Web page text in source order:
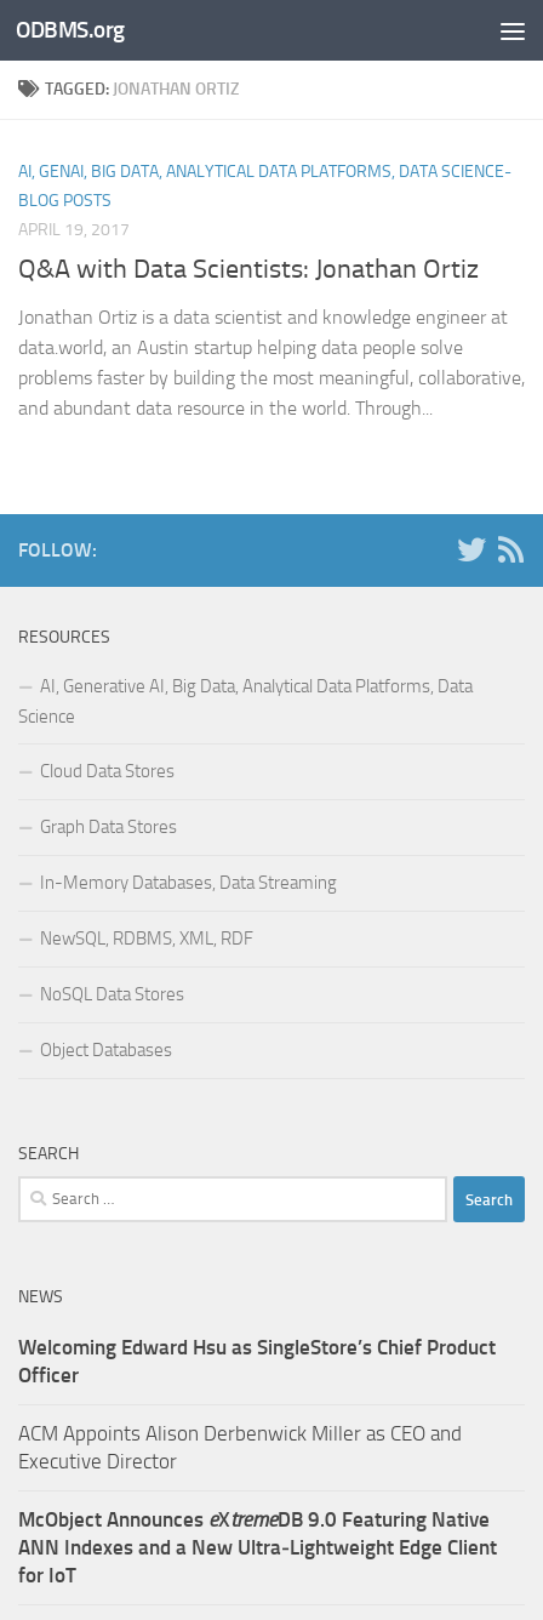
Skip to content
ODBMS.org
TAGGED: JONATHAN ORTIZ
AI, GENAI, BIG DATA, ANALYTICAL DATA PLATFORMS, DATA SCIENCE-
BLOG POSTS
APRIL 19, 2017
Q&A with Data Scientists: Jonathan Ortiz
Jonathan Ortiz is a data scientist and knowledge engineer at
data.world, an Austin startup helping data people solve
problems faster by building the most meaningful, collaborative,
and abundant data resource in the world. Through...
FOLLOW:
RESOURCES
AI, Generative AI, Big Data, Analytical Data Platforms, Data
Science
Cloud Data Stores
Graph Data Stores
In-Memory Databases, Data Streaming
NewSQL, RDBMS, XML, RDF
NoSQL Data Stores
Object Databases
SEARCH
Search
for:
NEWS
Welcoming Edward Hsu as SingleStore’s Chief Product
Officer
ACM Appoints Alison Derbenwick Miller as CEO and
Executive Director
McObject Announces eXtremeDB 9.0 Featuring Native
ANN Indexes and a New Ultra‑Lightweight Edge Client
for IoT